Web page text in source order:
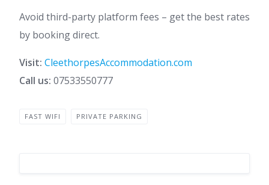
Avoid third-party platform fees – get the best rates
by booking direct.
Visit: CleethorpesAccommodation.com
Call us: 07533550777
FAST WIFI PRIVATE PARKING